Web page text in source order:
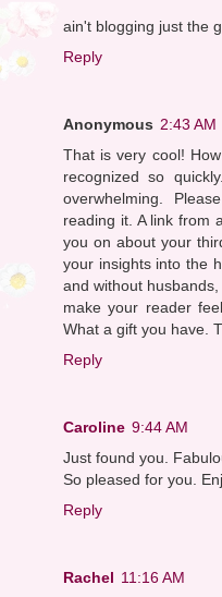
ain't blogging just the
Reply
Anonymous 2:43 AM
That is very cool!
recognized so
overwhelming.
reading it. A link from
you on about your
your insights into the
and without
make your reader
What a gift you have.
Reply
Caroline 9:44 AM
Just found you.
So pleased for you.
Reply
Rachel 11:16 AM